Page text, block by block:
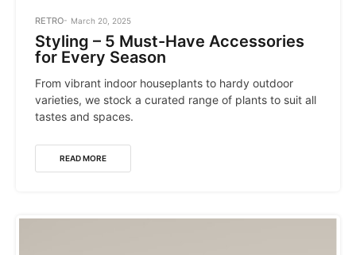
POSTED
IN
RETRO March 20, 2025
Styling – 5 Must-Have Accessories
for Every Season
From vibrant indoor houseplants to hardy outdoor
varieties, we stock a curated range of plants to suit all
tastes and spaces.
READ MORE